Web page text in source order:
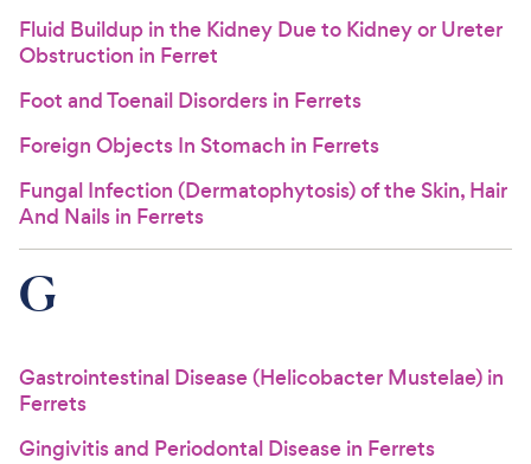
Fluid Buildup in the Kidney Due to Kidney or Ureter
Obstruction in Ferret
Foot and Toenail Disorders in Ferrets
Foreign Objects In Stomach in Ferrets
Fungal Infection (Dermatophytosis) of the Skin, Hair
And Nails in Ferrets
G
Gastrointestinal Disease (Helicobacter Mustelae) in
Ferrets
Gingivitis and Periodontal Disease in Ferrets